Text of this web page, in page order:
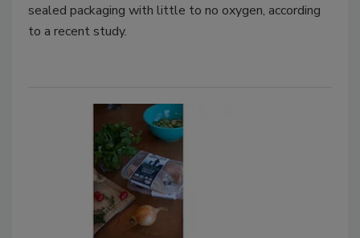
sealed packaging with little to no oxygen, according
to a recent study.